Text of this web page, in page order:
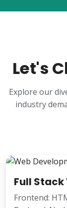
Let's
Explore our
industry
Full
Frontend: